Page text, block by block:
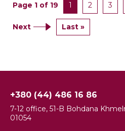
Page 1 of 19 1 2 3
Next Last »
+380 (44) 486 16 86
7-12 office, 51-B Bohdana
01054